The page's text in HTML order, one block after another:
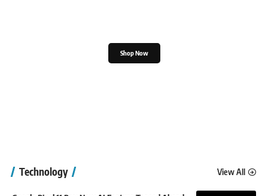
Shop Now
Technology View All